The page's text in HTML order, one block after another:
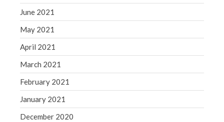
June 2021
May 2021
April 2021
March 2021
February 2021
January 2021
December 2020